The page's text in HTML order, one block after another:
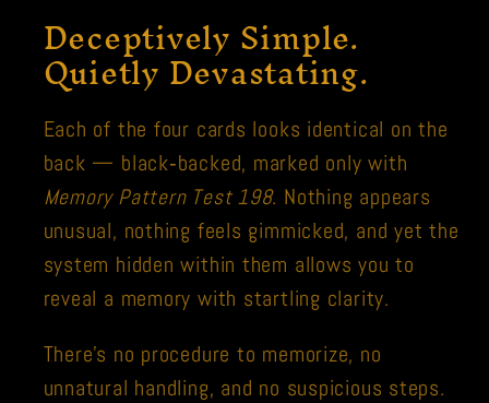
Deceptively Simple.
Quietly Devastating.
Each of the four cards looks identical on the
back — black‑backed, marked only with
Memory Pattern Test 198. Nothing appears
unusual, nothing feels gimmicked, and yet the
system hidden within them allows you to
reveal a memory with startling clarity.
There’s no procedure to memorize, no
unnatural handling, and no suspicious steps.